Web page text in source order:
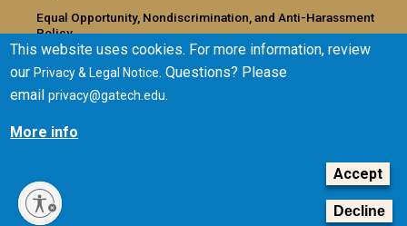
Equal Opportunity, Nondiscrimination, and Anti-Harassment
Policy
Legal & Privacy Information
Human Trafficking Notice
Title IX/Sexual Misconduct
Hazing Public Disclosures
Accreditation
Report Free Speech and Censorship Concern
This website uses cookies. For more information, review
ourPrivacy & Legal Notice. Questions? Please
emailprivacy@gatech.edu.
More info
Accept
Decline